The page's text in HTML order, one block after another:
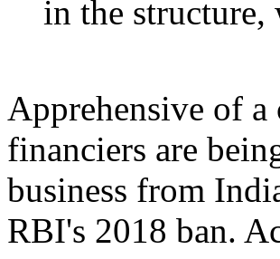
in the
Apprehensive of a
financiers are
business from
RBI's 2018 ban.